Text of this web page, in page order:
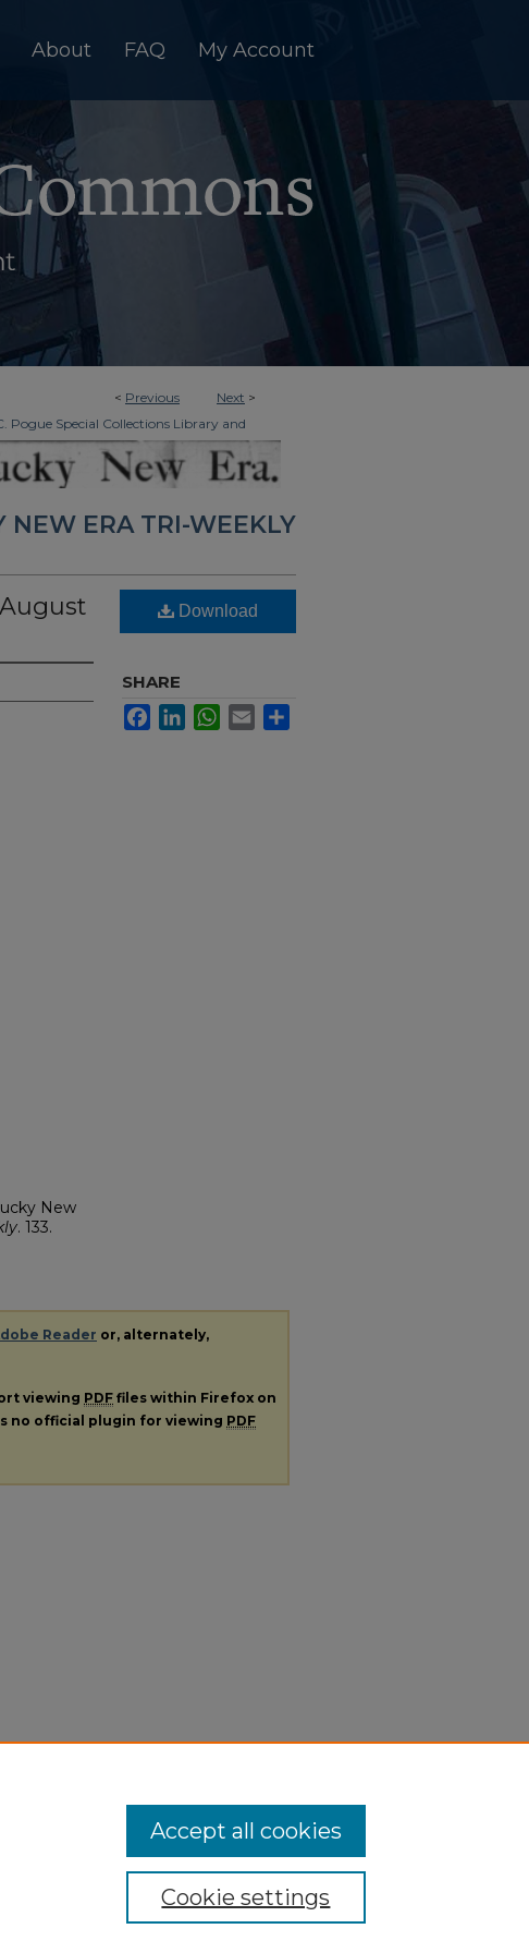
About FAQ My Account
< Previous Next >
Pogue Special Collections Library and
New Era Tri-Weekly
NEW ERA TRI-WEEKLY
New
. 133.
Download
SHARE
FacebookLinkedInWhatsApp
Email
Reader or, alternately,
viewing PDF files within Firefox on
no official plugin for viewing PDF
Cookie settings
Accept all cookies